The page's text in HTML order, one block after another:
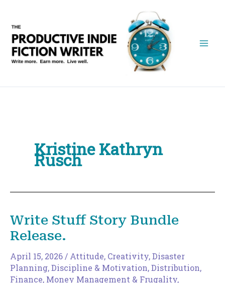
content
Kristine Kathryn
Rusch
Write Stuff Story Bundle
Release.
April 15, 2026/ Attitude, Creativity,Disaster
Planning,Discipline & Motivation,Distribution,
Finance, Money Management & Frugality,